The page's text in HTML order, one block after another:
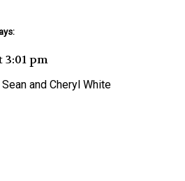
3:01 pm
and Cheryl White